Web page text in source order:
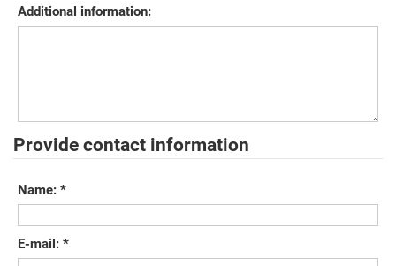
Additional information:
Provide contact information
Name: *
E-mail: *